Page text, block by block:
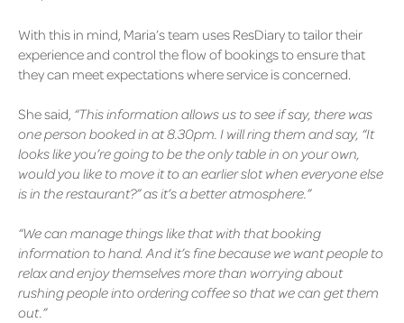
With this in mind, Maria’s team uses ResDiary to tailor their
experience and control the flow of bookings to ensure that
they can meet expectations where service is concerned.
She said, “This information allows us to see if say, there was
one person booked in at 8.30pm. I will ring them and say, “It
looks like you’re going to be the only table in on your own,
would you like to move it to an earlier slot when everyone else
is in the restaurant?” as it’s a better atmosphere.”
“We can manage things like that with that booking
information to hand. And it’s fine because we want people to
relax and enjoy themselves more than worrying about
rushing people into ordering coffee so that we can get them
out.”